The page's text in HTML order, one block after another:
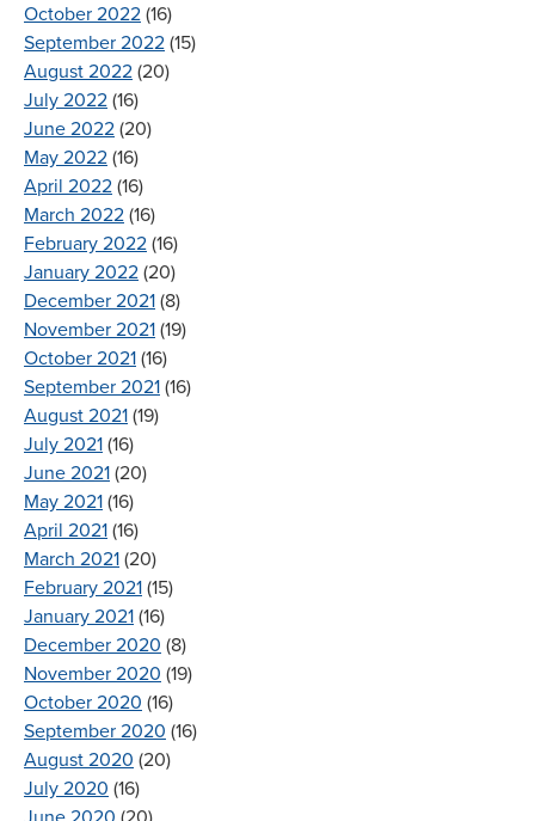
October 2022 (16)
September 2022 (15)
August 2022 (20)
July 2022 (16)
June 2022 (20)
May 2022 (16)
April 2022 (16)
March 2022 (16)
February 2022 (16)
January 2022 (20)
December 2021 (8)
November 2021 (19)
October 2021 (16)
September 2021 (16)
August 2021 (19)
July 2021 (16)
June 2021 (20)
May 2021 (16)
April 2021 (16)
March 2021 (20)
February 2021 (15)
January 2021 (16)
December 2020 (8)
November 2020 (19)
October 2020 (16)
September 2020 (16)
August 2020 (20)
July 2020 (16)